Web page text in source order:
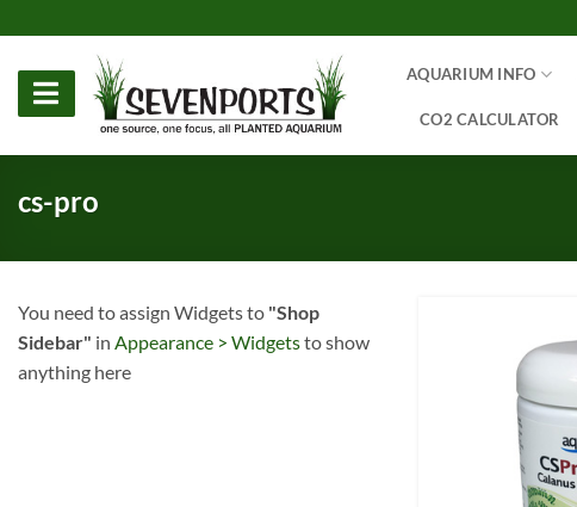
to
content
AQUARIUM INFO
CO2 CALCULATOR
cs-pro
You need to assign Widgets to "Shop
Sidebar" in Appearance > Widgetsto show
anything here